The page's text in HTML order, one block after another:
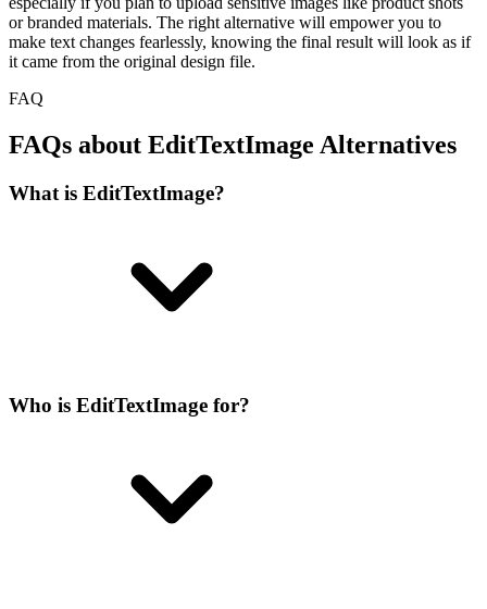
or branded materials. The right alternative will empower you to
make text changes fearlessly, knowing the final result will look as if
it came from the original design file.
FAQ
FAQs about EditTextImage Alternatives
What is EditTextImage?
Who is EditTextImage for?